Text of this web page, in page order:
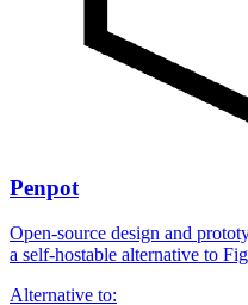
Penpot
Open-source design and
a self-hostable alternative to
Alternative to: